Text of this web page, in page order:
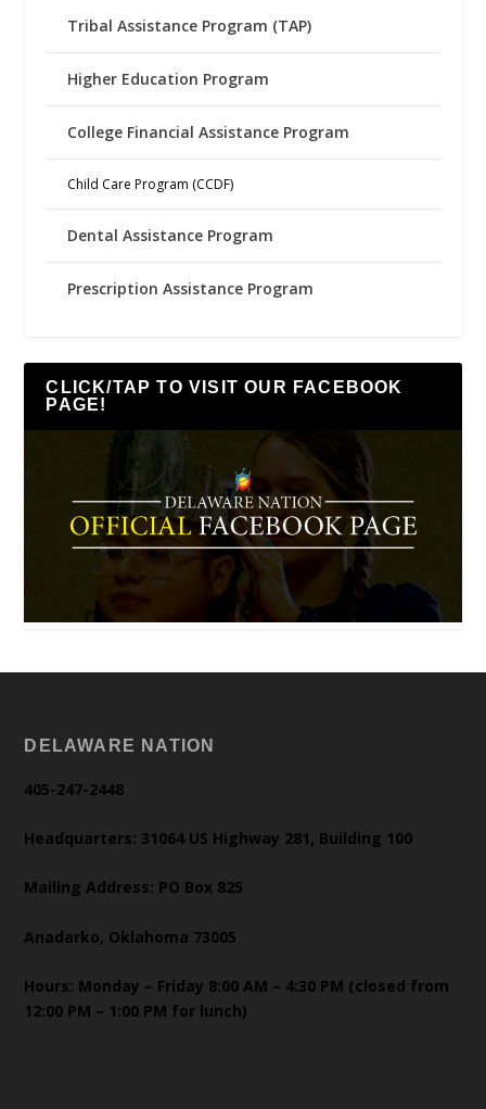
Tribal Assistance Program (TAP)
Higher Education Program
College Financial Assistance Program
Child Care Program (CCDF)
Dental Assistance Program
Prescription Assistance Program
CLICK/TAP TO VISIT OUR FACEBOOK
PAGE!
DELAWARE NATION
405-247-2448
Headquarters: 31064 US Highway 281, Building 100
Mailing Address: PO Box 825
Anadarko, Oklahoma 73005
Hours: Monday – Friday 8:00 AM – 4:30 PM (closed from
12:00 PM – 1:00 PM for lunch)